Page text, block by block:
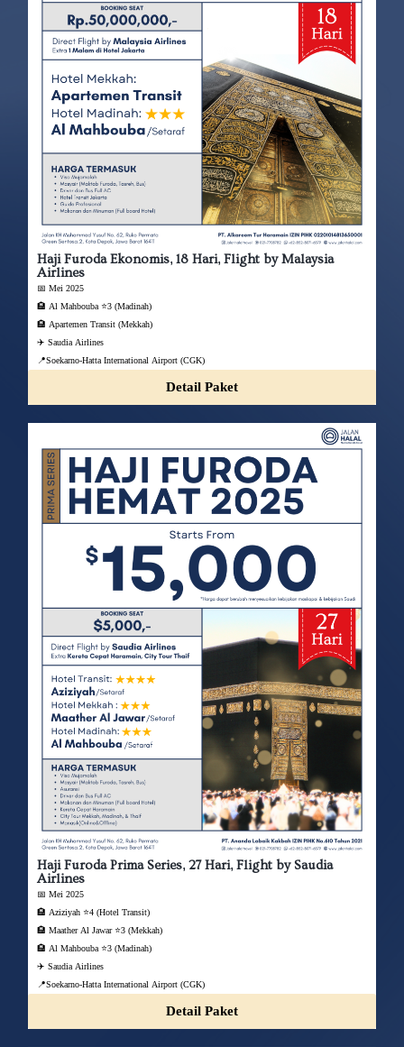
Haji Furoda Ekonomis, 18 Hari, Flight by Malaysia
Airlines
📅 Mei 2025
🏨 Al Mahbouba ⭐3 (Madinah)
🏨 Apartemen Transit (Mekkah)
✈️ Saudia Airlines
📍Soekarno-Hatta International Airport (CGK)
Detail Paket
Haji Furoda Prima Series, 27 Hari, Flight by Saudia
Airlines
📅 Mei 2025
🏨 Aziziyah ⭐4 (Hotel Transit)
🏨 Maather Al Jawar ⭐3 (Mekkah)
🏨 Al Mahbouba ⭐3 (Madinah)
✈️ Saudia Airlines
📍Soekarno-Hatta International Airport (CGK)
Detail Paket